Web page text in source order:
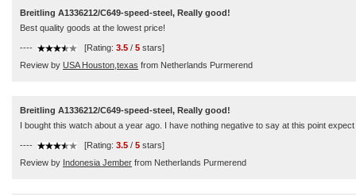
Breitling A1336212/C649-speed-steel, Really good!
Best quality goods at the lowest price!
---- [Rating: 3.5 / 5 stars]
Review by USA Houston,texas from Netherlands Purmerend
Breitling A1336212/C649-speed-steel, Really good!
I bought this watch about a year ago. I have nothing negative to say at this point
---- [Rating: 3.5 / 5 stars]
Review by Indonesia Jember from Netherlands Purmerend